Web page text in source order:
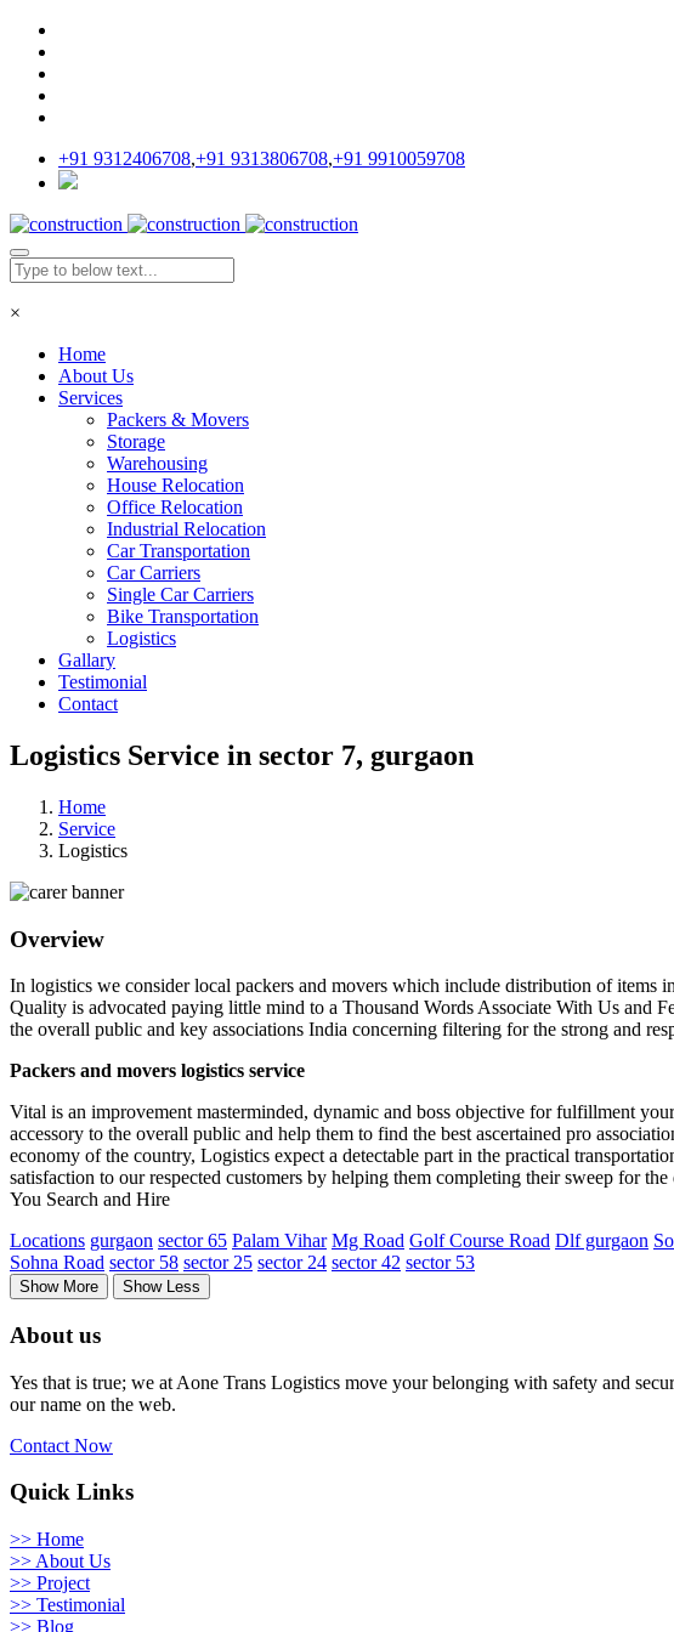
+91 9312406708,+91 9313806708,+91 9910059708
×
Home
About Us
Services
Packers & Movers
Storage
Warehousing
House Relocation
Office Relocation
Industrial Relocation
Car Transportation
Car Carriers
Single Car Carriers
Bike Transportation
Logistics
Gallary
Testimonial
Contact
Logistics Service in sector 7, gurgaon
Home
Service
Logistics
Overview
In logistics we consider local packers and movers which include distribution of items
Quality is advocated paying little mind to a Thousand Words Associate With Us and
the overall public and key associations India concerning filtering for the strong and
Packers and movers logistics service
Vital is an improvement masterminded, dynamic and boss objective for fulfillment
accessory to the overall public and help them to find the best ascertained pro
economy of the country, Logistics expect a detectable part in the practical
satisfaction to our respected customers by helping them completing their sweep for
You Search and Hire
Locations gurgaon sector 65 Palam Vihar Mg Road Golf Course Road Dlf gurgaon
Sohna Road sector 58 sector 25 sector 24 sector 42 sector 53
Show More Show Less
About us
Yes that is true; we at Aone Trans Logistics move your belonging with safety and
our name on the web.
Contact Now
Quick Links
>> Home
>> About Us
>> Project
>> Testimonial
>> Blog